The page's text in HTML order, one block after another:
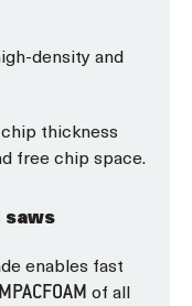
density and
thickness
free chip space.
saws
enables fast
of all